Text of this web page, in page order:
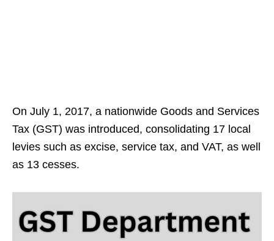
On July 1, 2017, a nationwide Goods and Services
Tax (GST) was introduced, consolidating 17 local
levies such as excise, service tax, and VAT, as well
as 13 cesses.